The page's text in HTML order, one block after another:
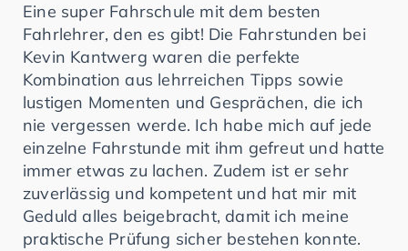
Eine super Fahrschule mit dem besten
Fahrlehrer, den es gibt! Die Fahrstunden bei
Kevin Kantwerg waren die perfekte
Kombination aus lehrreichen Tipps sowie
lustigen Momenten und Gesprächen, die ich
nie vergessen werde. Ich habe mich auf jede
einzelne Fahrstunde mit ihm gefreut und hatte
immer etwas zu lachen. Zudem ist er sehr
zuverlässig und kompetent und hat mir mit
Geduld alles beigebracht, damit ich meine
praktische Prüfung sicher bestehen konnte.